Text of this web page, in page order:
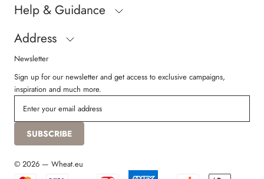
Help & Guidance
Address
Newsletter
Sign up for our newsletter and get access to exclusive campaigns,
inspiration and much more.
SUBSCRIBE
© 2026 — Wheat.eu